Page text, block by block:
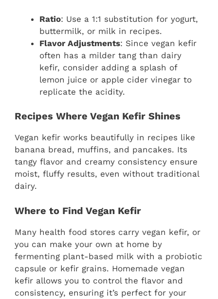
Ratio: Use a 1:1 substitution for yogurt,
buttermilk, or milk in recipes.
Flavor Adjustments: Since vegan kefir
often has a milder tang than dairy
kefir, consider adding a splash of
lemon juice or apple cider vinegar to
replicate the acidity.
Recipes Where Vegan Kefir Shines
Vegan kefir works beautifully in recipes like
banana bread, muffins, and pancakes. Its
tangy flavor and creamy consistency ensure
moist, fluffy results, even without traditional
dairy.
Where to Find Vegan Kefir
Many health food stores carry vegan kefir, or
you can make your own at home by
fermenting plant-based milk with a probiotic
capsule or kefir grains. Homemade vegan
kefir allows you to control the flavor and
consistency, ensuring it’s perfect for your